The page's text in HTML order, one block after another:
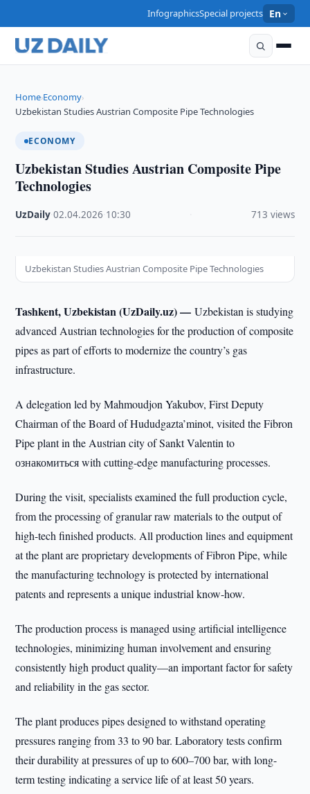
InfographicsSpecial projects En
Home›Economy›
Uzbekistan Studies Austrian Composite Pipe Technologies
ECONOMY
Uzbekistan Studies Austrian Composite Pipe
Technologies
UzDaily ·02.04.2026 10:30 713 views
Uzbekistan Studies Austrian Composite Pipe Technologies
Tashkent, Uzbekistan (UzDaily.uz) —Uzbekistan is studying
advanced Austrian technologies for the production of composite
pipes as part of efforts to modernize the country’s gas
infrastructure.
A delegation led by Mahmoudjon Yakubov, First Deputy
Chairman of the Board of Hududgazta’minot, visited the Fibron
Pipe plant in the Austrian city of Sankt Valentin to
ознакомиться with cutting-edge manufacturing processes.
During the visit, specialists examined the full production cycle,
from the processing of granular raw materials to the output of
high-tech finished products. All production lines and equipment
at the plant are proprietary developments of Fibron Pipe, while
the manufacturing technology is protected by international
patents and represents a unique industrial know-how.
The production process is managed using artificial intelligence
technologies, minimizing human involvement and ensuring
consistently high product quality—an important factor for safety
and reliability in the gas sector.
The plant produces pipes designed to withstand operating
pressures ranging from 33 to 90 bar. Laboratory tests confirm
their durability at pressures of up to 600–700 bar, with long-
term testing indicating a service life of at least 50 years.